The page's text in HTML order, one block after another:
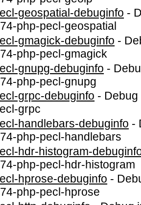
geospatial-debuginfo -
php-pecl-geospatial
gmagick-debuginfo -
php-pecl-gmagick
gnupg-debuginfo -
php-pecl-gnupg
grpc-debuginfo -
grpc
handlebars-debuginfo -
php-pecl-handlebars
hdr-histogram-
php-pecl-hdr-histogram
hprose-debuginfo -
php-pecl-hprose